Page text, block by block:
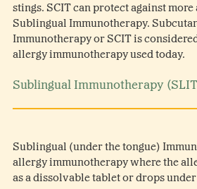
stings. SCIT can protect against
Sublingual Immunotherapy.
Immunotherapy or SCIT is
allergy immunotherapy used today.
Sublingual Immunotherapy
Sublingual (under the tongue)
allergy immunotherapy where the
as a dissolvable tablet or drops